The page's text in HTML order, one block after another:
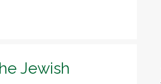
Jewish